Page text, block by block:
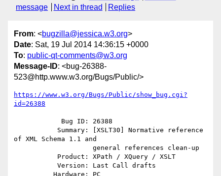
message
Next in thread Replies
From: <bugzilla@jessica.w3.org>
Date: Sat, 19 Jul 2014 14:36:15 +0000
To: public-qt-comments@w3.org
Message-ID: <bug-26388-
523@http.www.w3.org/Bugs/Public/>
https://www.w3.org/Bugs/Public/show_bug.cgi?
id=26388
of XML Schema 1.1 and